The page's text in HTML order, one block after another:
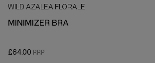
WILD AZALEA FLORALE
MINIMIZER BRA
£64.00